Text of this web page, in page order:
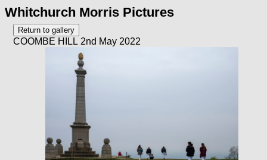
Whitchurch Morris Pictures
COOMBE HILL 2nd May 2022